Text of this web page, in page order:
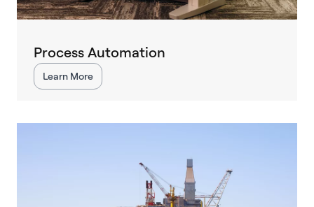
Process Automation
Learn More